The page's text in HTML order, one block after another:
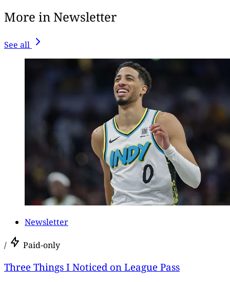
More in Newsletter
See all
Newsletter
/ Paid-only
Three Things I Noticed on League Pass